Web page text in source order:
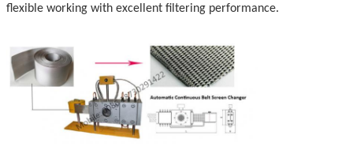
flexible working with excellent filtering performance.